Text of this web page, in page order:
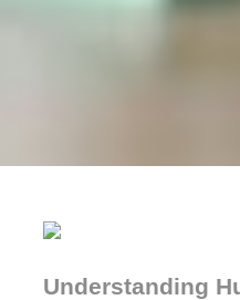
Understanding